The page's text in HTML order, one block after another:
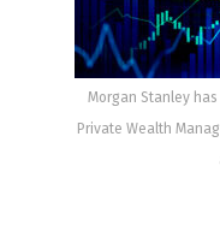
Morgan Stanley
Private Wealth